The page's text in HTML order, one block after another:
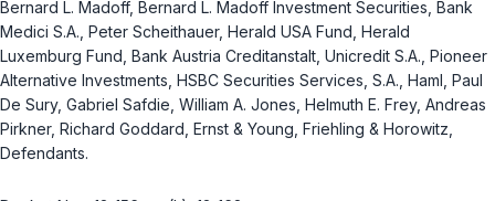
Bernard L. Madoff, Bernard L. Madoff Investment Securities, Bank
Medici S.A., Peter Scheithauer, Herald USA Fund, Herald
Luxemburg Fund, Bank Austria Creditanstalt, Unicredit S.A., Pioneer
Alternative Investments, HSBC Securities Services, S.A., Haml, Paul
De Sury, Gabriel Safdie, William A. Jones, Helmuth E. Frey, Andreas
Pirkner, Richard Goddard, Ernst & Young, Friehling & Horowitz,
Defendants.